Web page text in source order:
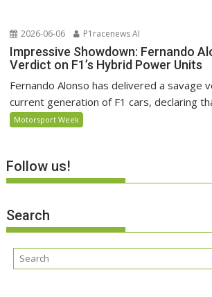
2026-06-06 P1racenews AI
Impressive Showdown: Fernando
Verdict on F1’s Hybrid Power Units
Fernando Alonso has delivered a savage
current generation of F1 cars, declaring
Motorsport Week
Follow us!
Search